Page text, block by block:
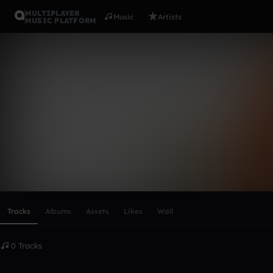
MULTIPLAYER
MUSIC PLATFORM
Music Artists
Tracks Albums Assets Likes Wall
0 Tracks